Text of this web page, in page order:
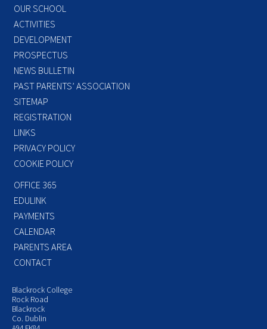
OUR SCHOOL
ACTIVITIES
DEVELOPMENT
PROSPECTUS
NEWS BULLETIN
PAST PARENTS’ ASSOCIATION
SITEMAP
REGISTRATION
LINKS
PRIVACY POLICY
COOKIE POLICY
OFFICE 365
EDULINK
PAYMENTS
CALENDAR
PARENTS AREA
CONTACT
Blackrock College
Rock Road
Blackrock
Co. Dublin